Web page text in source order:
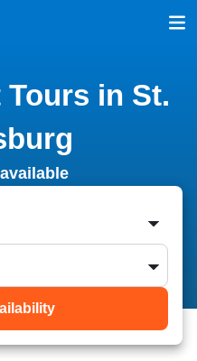
Tours in St.